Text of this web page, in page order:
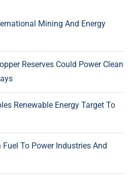
Mining And Energy
Reserves Could Power Clean
Renewable Energy Target To
To Power Industries And